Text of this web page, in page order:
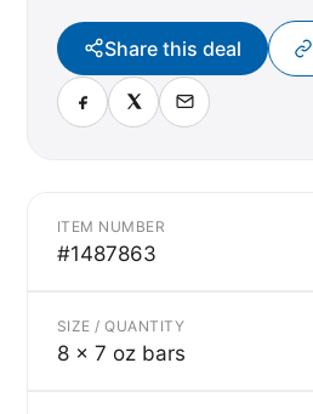
Share this deal
ITEM NUMBER
#1487863
SIZE / QUANTITY
8 x 7 oz bars